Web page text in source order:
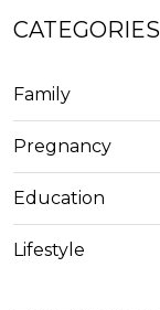
CATEGORIES
Family
Pregnancy
Education
Lifestyle